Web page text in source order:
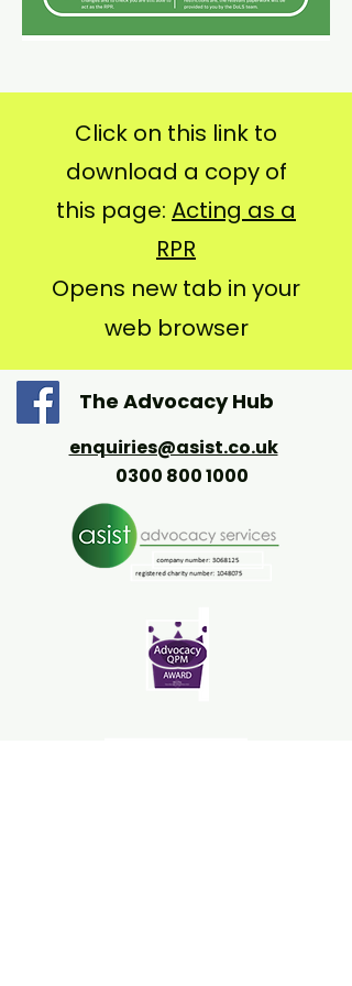
Click on this link to
download a copy of
this page: Acting as a
RPR
Opens new tab in your
web browser
The Advocacy Hub
enquiries@asist.co.uk
0300 800 1000